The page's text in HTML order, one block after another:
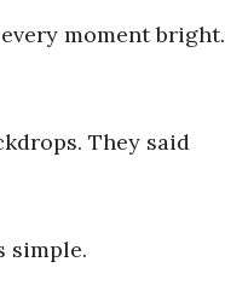
moment bright.
They said
simple.